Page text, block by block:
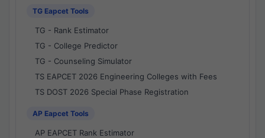
TG Eapcet Tools
TG - Rank Estimator
TG - College Predictor
TG - Counseling Simulator
TS EAPCET 2026 Engineering Colleges with Fees
TS DOST 2026 Special Phase Registration
AP Eapcet Tools
AP EAPCET Rank Estimator